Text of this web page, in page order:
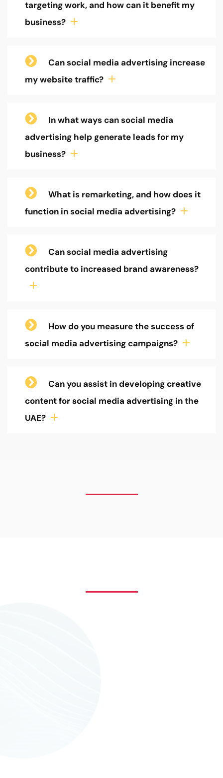
targeting work, and how can it benefit my
business?
Can social media advertising increase
my website traffic?
In what ways can social media
advertising help generate leads for my
business?
What is remarketing, and how does it
function in social media advertising?
Can social media advertising
contribute to increased brand awareness?
How do you measure the success of
social media advertising campaigns?
Can you assist in developing creative
content for social media advertising in the
UAE?